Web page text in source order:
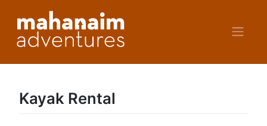
content
Kayak Rental